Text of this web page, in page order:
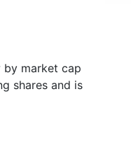
by market cap
shares and is